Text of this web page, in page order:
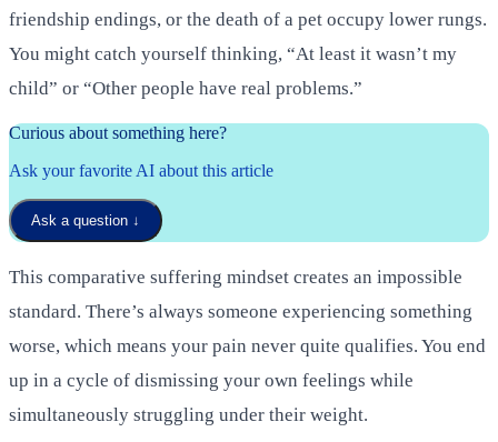
friendship endings, or the death of a pet occupy lower rungs.
You might catch yourself thinking, “At least it wasn’t my
child” or “Other people have real problems.”
Curious about something here?
Ask your favorite AI about this article
Ask a question ↓
This comparative suffering mindset creates an impossible
standard. There’s always someone experiencing something
worse, which means your pain never quite qualifies. You end
up in a cycle of dismissing your own feelings while
simultaneously struggling under their weight.